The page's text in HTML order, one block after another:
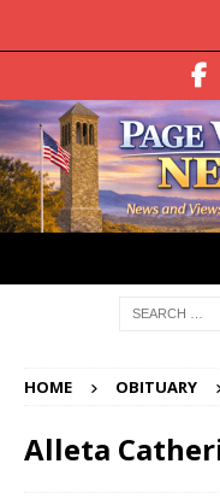
HOME OBITUARY
Alleta